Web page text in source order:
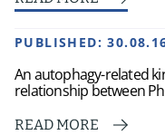
PUBLISHED:
An autophagy-related
relationship between
READ MORE